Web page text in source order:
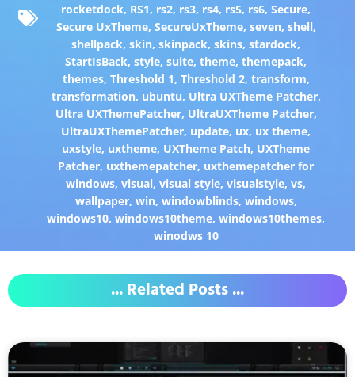
rocketdock, RS1, rs2, rs3, rs4, rs5, rs6,Secure,
Secure UxTheme, SecureUxTheme, seven, shell,
shellpack,skin,skinpack,skins,stardock,
StartIsBack,style,suite,theme,themepack,
themes, Threshold 1, Threshold 2, transform,
transformation, ubuntu, Ultra UXTheme Patcher,
Ultra UXThemePatcher, UltraUXTheme Patcher,
UltraUXThemePatcher, update, ux, ux theme,
uxstyle, uxtheme, UXTheme Patch, UXTheme
Patcher, uxthemepatcher, uxthemepatcher for
windows,visual,visual style,visualstyle,vs,
wallpaper, win, windowblinds, windows,
windows10,windows10theme,windows10themes,
winodws 10
... Related Posts ...